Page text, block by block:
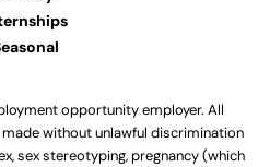
opportunity employer. All
without unlawful discrimination
sex stereotyping, pregnancy (which